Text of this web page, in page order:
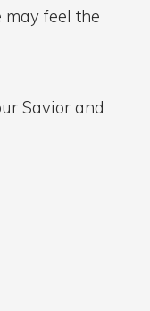
may feel the
Savior and